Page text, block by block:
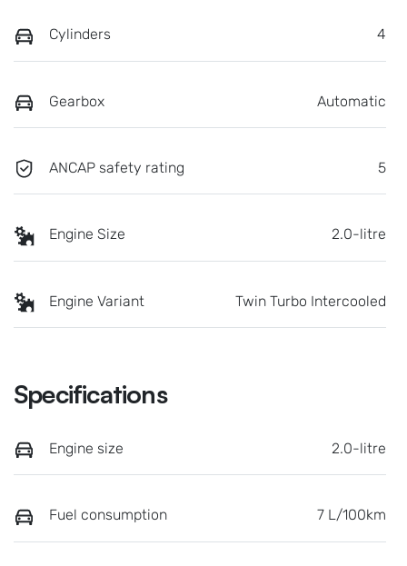
Cylinders 4
Gearbox Automatic
ANCAP safety rating 5
Engine Size 2.0-litre
Engine Variant Twin Turbo Intercooled
Specifications
Engine size 2.0-litre
Fuel consumption 7 L/100km